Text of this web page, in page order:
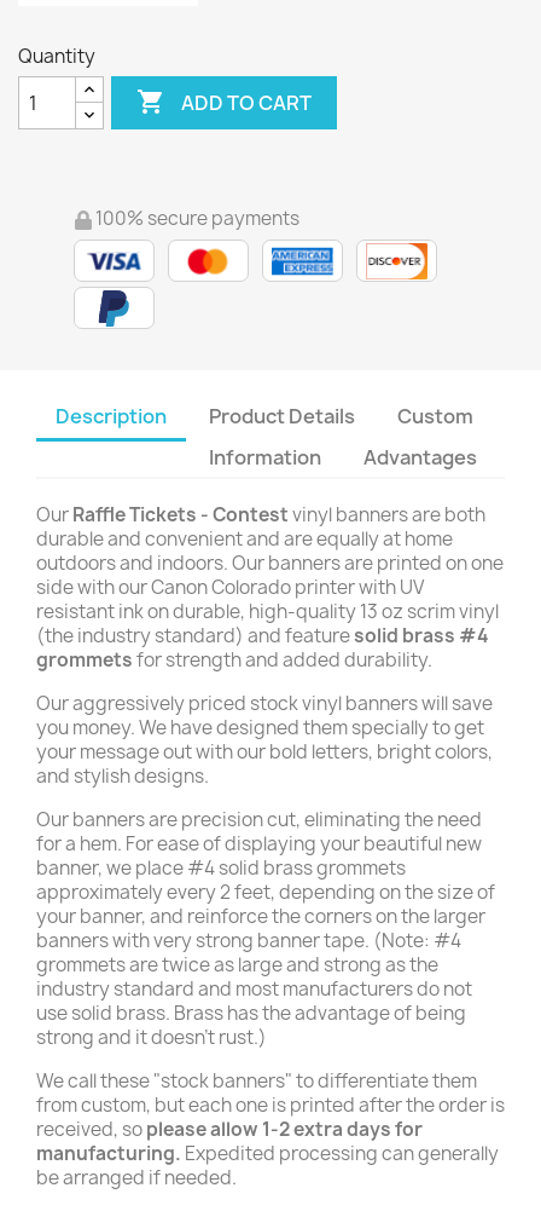
Quantity
 ADD TO CART
100% secure payments
Description Product Details
Custom
Information
Advantages
OurRaffle Tickets - Contestvinyl banners are both
durable and convenient and are equally at home
outdoors and indoors. Our banners are printed on one
side with our Canon Colorado printer with UV
resistant ink on durable, high-quality 13 oz scrim vinyl
(the industry standard) and featuresolid brass #4
grommetsfor strength and added durability.
Our aggressively priced stock vinyl banners will save
you money. We have designed them specially to get
your message out with our bold letters, bright colors,
and stylish designs.
Our banners are precision cut, eliminating the need
for a hem. For ease of displaying your beautiful new
banner, we place #4 solid brass grommets
approximately every 2 feet, depending on the size of
your banner, and reinforce the corners on the larger
banners with very strong banner tape. (Note: #4
grommets are twice as large and strong as the
industry standard and most manufacturers do not
use solid brass. Brass has the advantage of being
strong and it doesn't rust.)
We call these "stock banners" to differentiate them
from custom, but each one is printed after the order is
received, soplease allow 1-2 extra days for
manufacturing. Expedited processing can generally
be arranged if needed.